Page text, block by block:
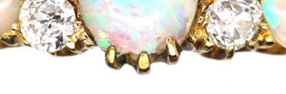
Shop All Rings
Engagement Rings
Dress Rings